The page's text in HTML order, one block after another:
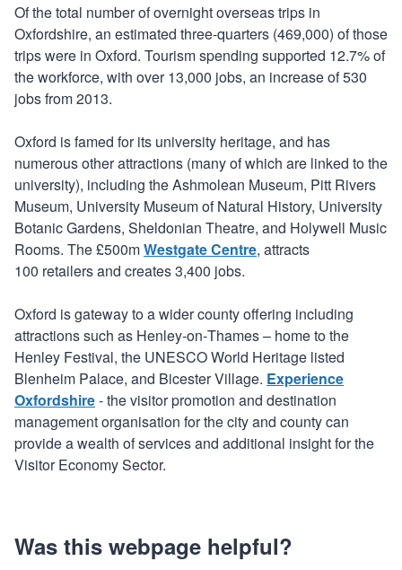
Of the total number of overnight overseas trips in
Oxfordshire, an estimated three-quarters (469,000) of those
trips were in Oxford. Tourism spending supported 12.7% of
the workforce, with over 13,000 jobs, an increase of 530
jobs from 2013.
Oxford is famed for its university heritage, and has
numerous other attractions (many of which are linked to the
university), including the Ashmolean Museum, Pitt Rivers
Museum, University Museum of Natural History, University
Botanic Gardens, Sheldonian Theatre, and Holywell Music
Rooms. The £500mWestgate Centre, attracts
100 retailers and creates 3,400 jobs.
Oxford is gateway to a wider county offering including
attractions such as Henley‐on‐Thames – home to the
Henley Festival, the UNESCO World Heritage listed
Blenheim Palace, and Bicester Village. Experience
Oxfordshire- the visitor promotion and destination
management organisation for the city and county can
provide a wealth of services and additional insight for the
Visitor Economy Sector.
Was this webpage helpful?